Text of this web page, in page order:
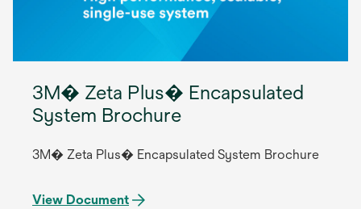
3M� Zeta Plus� Encapsulated
System Brochure
3M� Zeta Plus� Encapsulated System Brochure
View Document